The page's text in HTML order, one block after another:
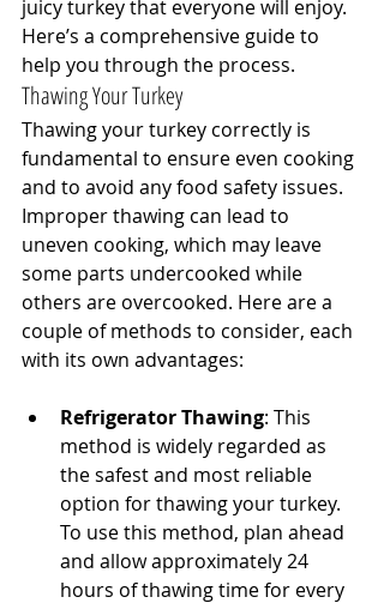
juicy turkey that everyone will enjoy.
Here’s a comprehensive guide to
help you through the process.
Thawing Your Turkey
Thawing your turkey correctly is
fundamental to ensure even cooking
and to avoid any food safety issues.
Improper thawing can lead to
uneven cooking, which may leave
some parts undercooked while
others are overcooked. Here are a
couple of methods to consider, each
with its own advantages:
Refrigerator Thawing: This
method is widely regarded as
the safest and most reliable
option for thawing your turkey.
To use this method, plan ahead
and allow approximately 24
hours of thawing time for every